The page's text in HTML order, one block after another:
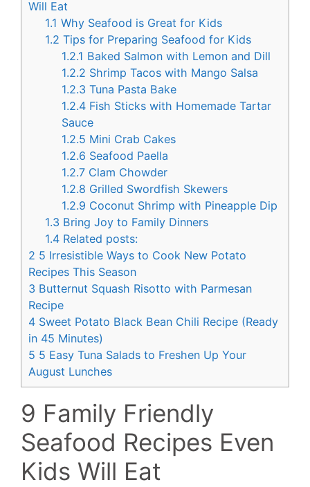
Will Eat
1.1 Why Seafood is Great for Kids
1.2 Tips for Preparing Seafood for Kids
1.2.1 Baked Salmon with Lemon and Dill
1.2.2 Shrimp Tacos with Mango Salsa
1.2.3 Tuna Pasta Bake
1.2.4 Fish Sticks with Homemade Tartar
Sauce
1.2.5 Mini Crab Cakes
1.2.6 Seafood Paella
1.2.7 Clam Chowder
1.2.8 Grilled Swordfish Skewers
1.2.9 Coconut Shrimp with Pineapple Dip
1.3 Bring Joy to Family Dinners
1.4 Related posts:
2 5 Irresistible Ways to Cook New Potato
Recipes This Season
3 Butternut Squash Risotto with Parmesan
Recipe
4 Sweet Potato Black Bean Chili Recipe (Ready
in 45 Minutes)
5 5 Easy Tuna Salads to Freshen Up Your
August Lunches
9 Family Friendly
Seafood Recipes Even
Kids Will Eat